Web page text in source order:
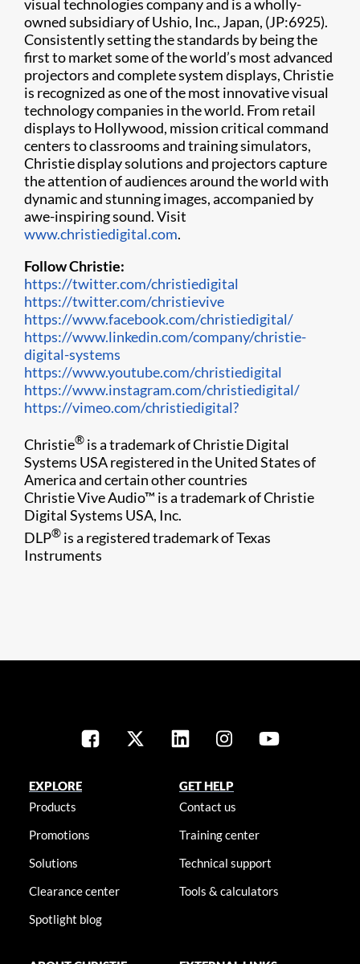
visual technologies company and is a wholly-
owned subsidiary of Ushio, Inc., Japan, (JP:6925).
Consistently setting the standards by being the
first to market some of the world’s most advanced
projectors and complete system displays, Christie
is recognized as one of the most innovative visual
technology companies in the world. From retail
displays to Hollywood, mission critical command
centers to classrooms and training simulators,
Christie display solutions and projectors capture
the attention of audiences around the world with
dynamic and stunning images, accompanied by
awe-inspiring sound. Visit
www.christiedigital.com.
Follow Christie:
https://twitter.com/christiedigital
https://twitter.com/christievive
https://www.facebook.com/christiedigital/
https://www.linkedin.com/company/christie-
digital-systems
https://www.youtube.com/christiedigital
https://www.instagram.com/christiedigital/
https://vimeo.com/christiedigital?
Christie® is a trademark of Christie Digital
Systems USA registered in the United States of
America and certain other countries
Christie Vive Audio™ is a trademark of Christie
Digital Systems USA, Inc.
DLP® is a registered trademark of Texas
Instruments
EXPLORE
Products
Promotions
Solutions
Clearance center
Spotlight blog
GET HELP
Contact us
Training center
Technical support
Tools & calculators